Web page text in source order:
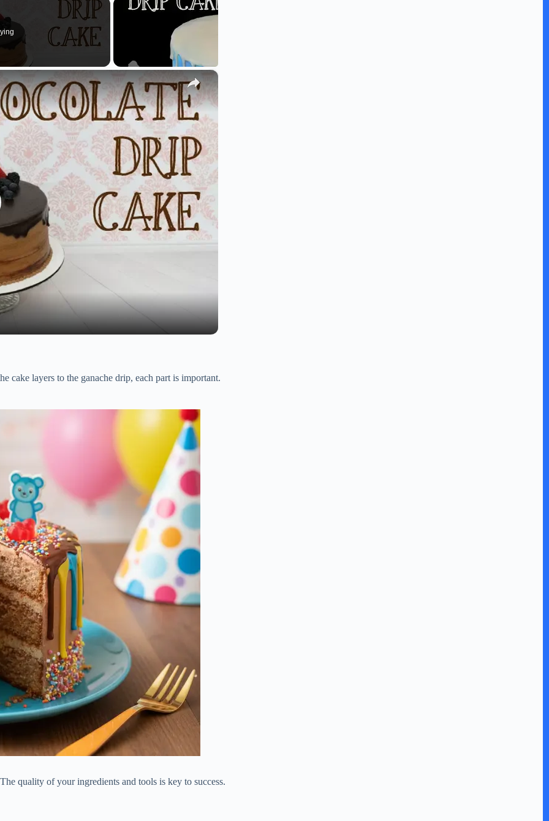
×
cake layers to the ganache drip, each part is important.
quality of your ingredients and tools is key to success.